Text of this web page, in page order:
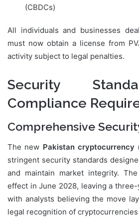
(CBDCs)
All individuals and businesses
must now obtain a license from
activity subject to legal penalties.
Security
Compliance
Comprehensive
The new Pakistan cryptocurrency
stringent security standards
and maintain market integrity.
effect in June 2028, leaving a
with analysts believing the move
legal recognition of cryptocurrencies